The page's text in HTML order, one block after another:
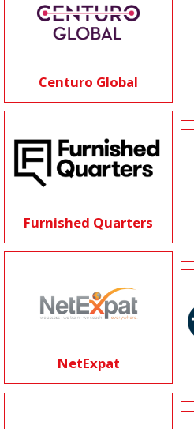
Centuro Global
Furnished Quarters
NetExpat